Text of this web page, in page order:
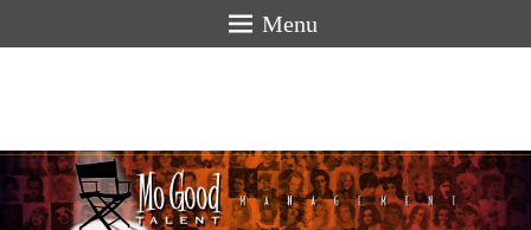
Menu
hello